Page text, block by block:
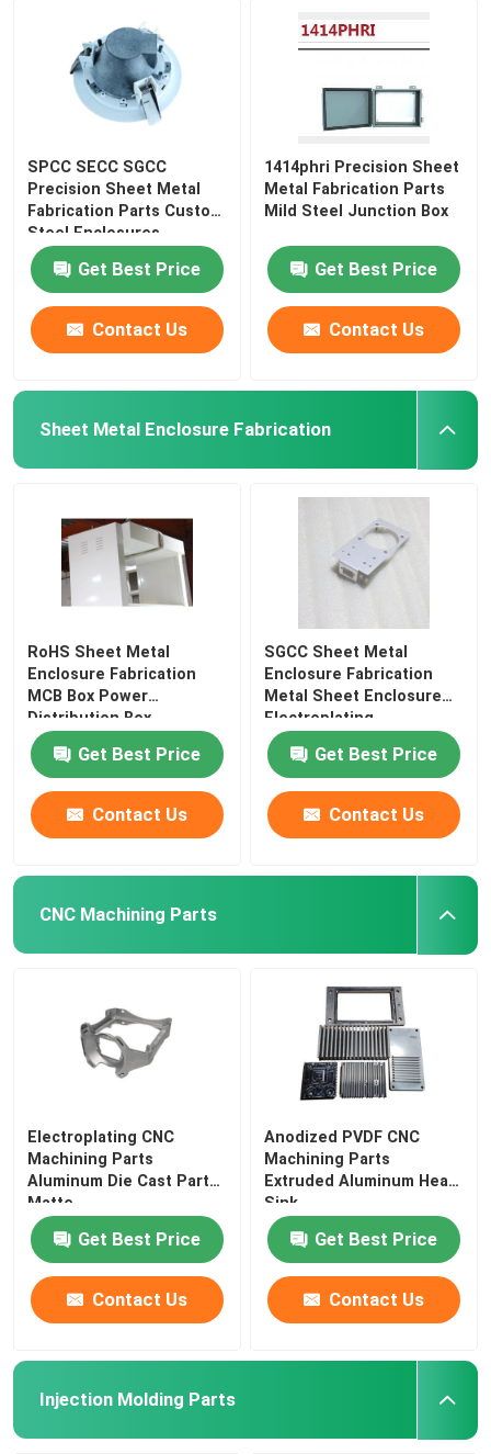
SPCC SECC SGCC
Precision Sheet Metal
Fabrication Parts Custom
Steel Enclosures
Get Best Price
Contact Us
1414phri Precision Sheet
Metal Fabrication Parts
Mild Steel Junction Box
Get Best Price
Contact Us
Sheet Metal Enclosure Fabrication
RoHS Sheet Metal
Enclosure Fabrication
MCB Box Power
Distribution Box
Get Best Price
Contact Us
SGCC Sheet Metal
Enclosure Fabrication
Metal Sheet Enclosure
Electroplating
Get Best Price
Contact Us
CNC Machining Parts
Electroplating CNC
Machining Parts
Aluminum Die Cast Parts
Matte
Get Best Price
Contact Us
Anodized PVDF CNC
Machining Parts
Extruded Aluminum Heat
Sink
Get Best Price
Contact Us
Injection Molding Parts